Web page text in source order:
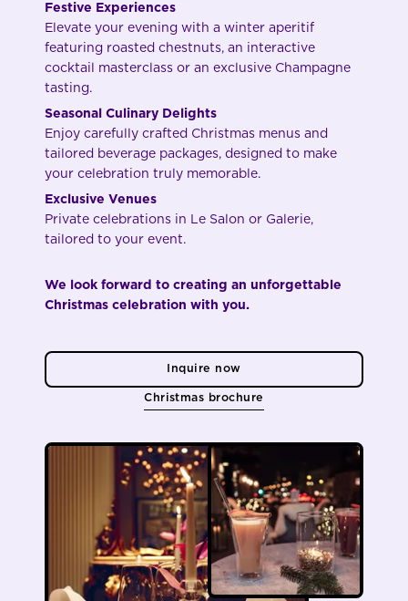
Festive Experiences
Elevate your evening with a winter aperitif
featuring roasted chestnuts, an interactive
cocktail masterclass or an exclusive Champagne
tasting.
Seasonal Culinary Delights
Enjoy carefully crafted Christmas menus and
tailored beverage packages, designed to make
your celebration truly memorable.
Exclusive Venues
Private celebrations in Le Salon or Galerie,
tailored to your event.
We look forward to creating an unforgettable
Christmas celebration with you.
Inquire now
Christmas brochure